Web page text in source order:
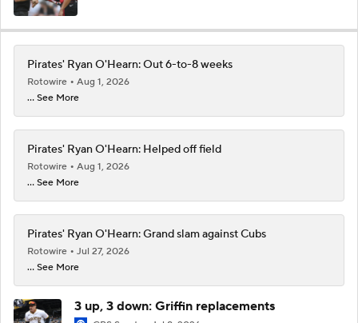
Pirates' Ryan O'Hearn: Out 6-to-8 weeks
Rotowire
Aug 1, 2026
... See More
Pirates' Ryan O'Hearn: Helped off field
Rotowire
Aug 1, 2026
... See More
Pirates' Ryan O'Hearn: Grand slam against Cubs
Rotowire
Jul 27, 2026
... See More
3 up, 3 down: Griffin replacements